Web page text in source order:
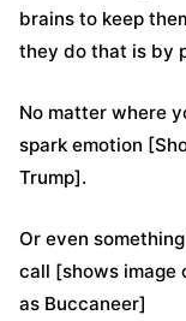
brains to keep
they do that is by
No matter where
spark emotion
Trump].
Or even
call [shows image
as Buccaneer]